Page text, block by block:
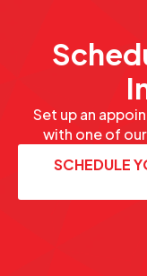
Set up an
with one of
SCHEDULE